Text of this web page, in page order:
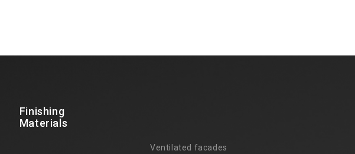
Finishing
Materials
Ventilated facades